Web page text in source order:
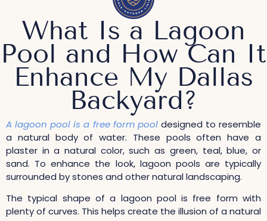
What Is a Lagoon
Pool and How Can It
Enhance My Dallas
Backyard?
A lagoon pool is a free form pool designed to resemble
a natural body of water. These pools often have a
plaster in a natural color, such as green, teal, blue, or
sand. To enhance the look, lagoon pools are typically
surrounded by stones and other natural landscaping.
The typical shape of a lagoon pool is free form with
plenty of curves. This helps create the illusion of a natural